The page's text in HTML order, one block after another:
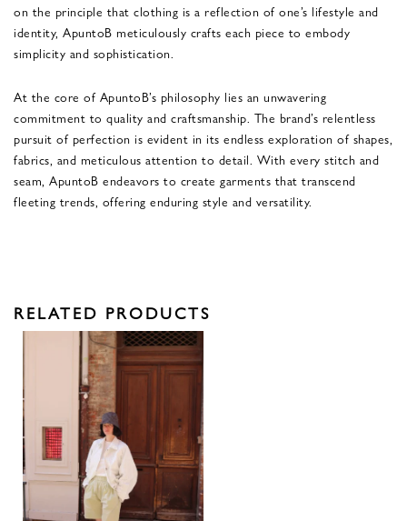
on the principle that clothing is a reflection of one’s lifestyle and
identity, ApuntoB meticulously crafts each piece to embody
simplicity and sophistication.
At the core of ApuntoB’s philosophy lies an unwavering
commitment to quality and craftsmanship. The brand’s relentless
pursuit of perfection is evident in its endless exploration of shapes,
fabrics, and meticulous attention to detail. With every stitch and
seam, ApuntoB endeavors to create garments that transcend
fleeting trends, offering enduring style and versatility.
RELATED PRODUCTS